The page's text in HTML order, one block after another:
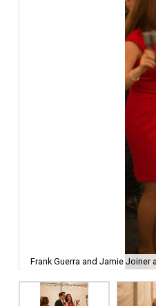
Frank Guerra and Jamie Joiner